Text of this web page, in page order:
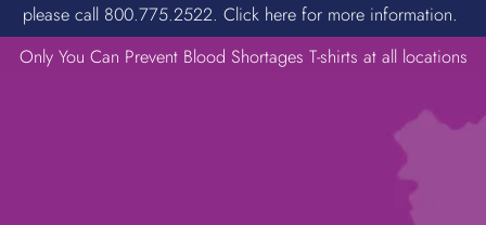
please call 800.775.2522. Click here for more information.
Only You Can Prevent Blood Shortages T-shirts at all locations